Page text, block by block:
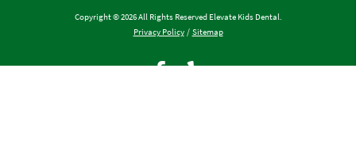
Copyright © 2026 All Rights Reserved Elevate Kids Dental.
Privacy Policy / Sitemap